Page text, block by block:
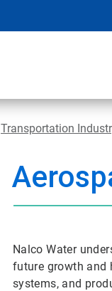
Transportation
Nalco Water
future growth and
systems, and